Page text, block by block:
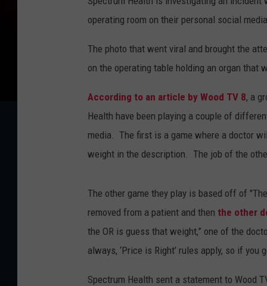
operating room on their personal social media.
The photo that went viral and brought the
on the operating table holding an organ that
According to an article by Wood TV 8, a
Health have been playing a couple of
media. The first is a game where a doctor
weight in the description. The job of the
The other game they play is based off of
removed from a patient and then the other
the OR is guess that weight,” one of the
always, ‘Price is Right’ rules apply, so if you
Spectrum Health sent a statement to Wood